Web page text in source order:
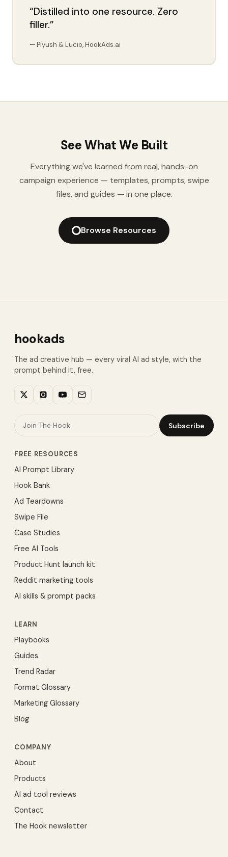
“Distilled into one resource. Zero
filler.”
— Piyush & Lucio, HookAds.ai
See What We Built
Everything we've learned from real, hands-on
campaign experience — templates, prompts, swipe
files, and guides — in one place.
Browse Resources
hookads
The ad creative hub — every viral AI ad style, with the
prompt behind it, free.
Subscribe
FREE RESOURCES
AI Prompt Library
Hook Bank
Ad Teardowns
Swipe File
Case Studies
Free AI Tools
Product Hunt launch kit
Reddit marketing tools
AI skills & prompt packs
LEARN
Playbooks
Guides
Trend Radar
Format Glossary
Marketing Glossary
Blog
COMPANY
About
Products
AI ad tool reviews
Contact
The Hook newsletter